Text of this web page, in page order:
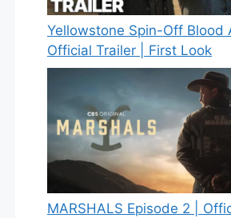
Yellowstone Spin-Off Blood
Official Trailer | First Look
MARSHALS Episode 2 |